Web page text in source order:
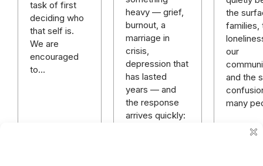
task of first
deciding who
that self is.
We are
encouraged
to…
heavy — grief,
burnout, a
marriage in
crisis,
depression that
has lasted
years — and
the response
arrives quickly:
the
families,
our
and the
many